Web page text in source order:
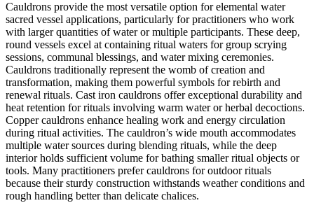
Cauldrons provide the most versatile option for elemental water
sacred vessel applications, particularly for practitioners who work
with larger quantities of water or multiple participants. These deep,
round vessels excel at containing ritual waters for group scrying
sessions, communal blessings, and water mixing ceremonies.
Cauldrons traditionally represent the womb of creation and
transformation, making them powerful symbols for rebirth and
renewal rituals. Cast iron cauldrons offer exceptional durability and
heat retention for rituals involving warm water or herbal decoctions.
Copper cauldrons enhance healing work and energy circulation
during ritual activities. The cauldron’s wide mouth accommodates
multiple water sources during blending rituals, while the deep
interior holds sufficient volume for bathing smaller ritual objects or
tools. Many practitioners prefer cauldrons for outdoor rituals
because their sturdy construction withstands weather conditions and
rough handling better than delicate chalices.